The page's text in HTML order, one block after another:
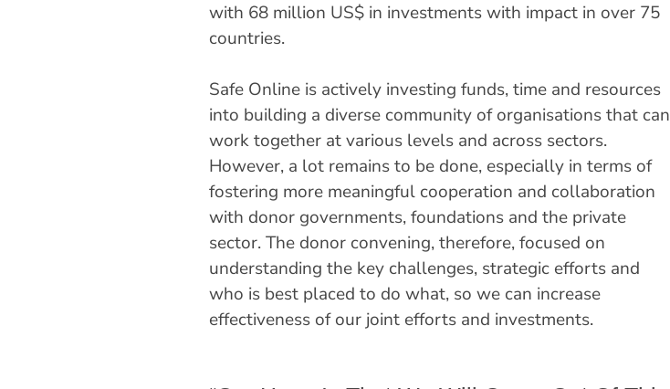
with 68 million US$ in investments with impact in over 75
countries.
Safe Online is actively investing funds, time and resources
into building a diverse community of organisations that can
work together at various levels and across sectors.
However, a lot remains to be done, especially in terms of
fostering more meaningful cooperation and collaboration
with donor governments, foundations and the private
sector. The donor convening, therefore, focused on
understanding the key challenges, strategic efforts and
who is best placed to do what, so we can increase
effectiveness of our joint efforts and investments.